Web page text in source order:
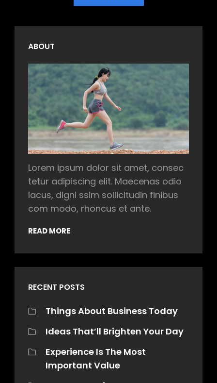
ABOUT
Lorem ipsum dolor sit amet, consec
tetur adipiscing elit. Maecenas odio
lacus, digni ssim sollicitudin finibus
com modo, rhoncus et ante.
READ MORE
RECENT POSTS
Things About Business Today
Ideas That’ll Brighten Your Day
Experience Is The Most
Important Value